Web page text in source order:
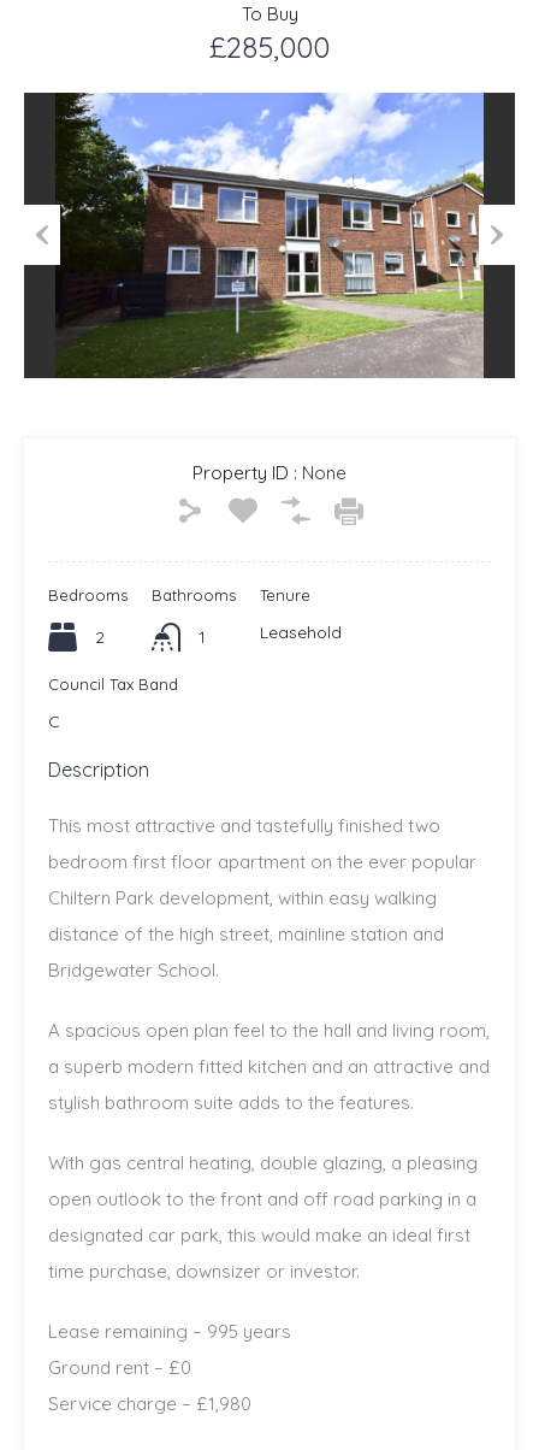
To Buy
£285,000
Next
Property ID : None
Bedrooms
2
Bathrooms
1
Tenure
Leasehold
Council Tax Band
C
Description
This most attractive and tastefully finished two
bedroom first floor apartment on the ever popular
Chiltern Park development, within easy walking
distance of the high street, mainline station and
Bridgewater School.
A spacious open plan feel to the hall and living room,
a superb modern fitted kitchen and an attractive and
stylish bathroom suite adds to the features.
With gas central heating, double glazing, a pleasing
open outlook to the front and off road parking in a
designated car park, this would make an ideal first
time purchase, downsizer or investor.
Lease remaining – 995 years
Ground rent – £0
Service charge – £1,980